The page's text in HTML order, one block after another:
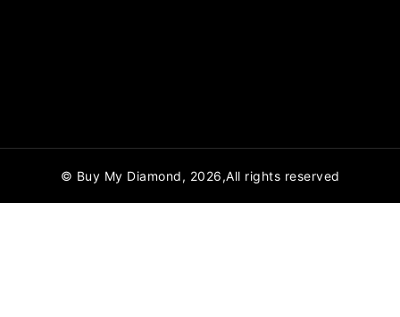
© Buy My Diamond, 2026,All rights reserved